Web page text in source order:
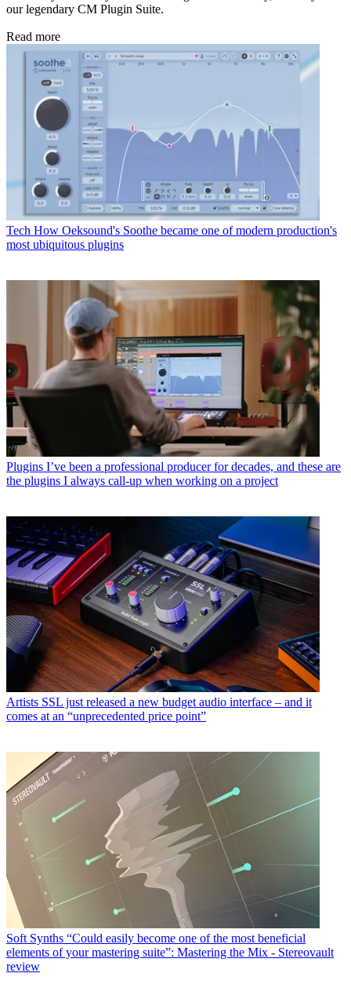
our legendary CM Plugin Suite.
Read more
Tech How Oeksound's Soothe became one of modern production's
most ubiquitous plugins
Plugins I’ve been a professional producer for decades, and these are
the plugins I always call-up when working on a project
Artists SSL just released a new budget audio interface – and it
comes at an “unprecedented price point”
Soft Synths “Could easily become one of the most beneficial
elements of your mastering suite”: Mastering the Mix - Stereovault
review